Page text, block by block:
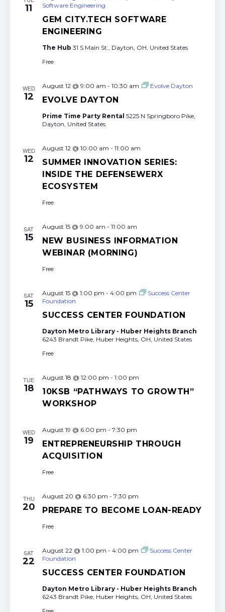
11
GEM CITY.TECH SOFTWARE
ENGINEERING
Software Engineering
The Hub 31 S Main St., Dayton, OH, United States
Free
WED
12 EVOLVE DAYTON
August 12 @ 9:00 am - 10:30 am Evolve Dayton
Prime Time Party Rental 5225 N Springboro Pike,
Dayton, United States
WED
12
SUMMER INNOVATION SERIES:
INSIDE THE DEFENSEWERX
ECOSYSTEM
August 12 @ 10:00 am - 11:00 am
Free
SAT
15
NEW BUSINESS INFORMATION
WEBINAR (MORNING)
August 15 @ 9:00 am - 11:00 am
Free
SAT
15
SUCCESS CENTER FOUNDATION
August 15 @ 1:00 pm - 4:00 pm
Success Center
Foundation
Dayton Metro Library - Huber Heights Branch
6243 Brandt Pike, Huber Heights, OH, United States
Free
TUE
18
10KSB “PATHWAYS TO GROWTH”
WORKSHOP
August 18 @ 12:00 pm - 1:00 pm
WED
19
ENTREPRENEURSHIP THROUGH
ACQUISITION
August 19 @ 6:00 pm - 7:30 pm
Free
THU
20 PREPARE TO BECOME LOAN-READY
August 20 @ 6:30 pm - 7:30 pm
Free
SAT
22
SUCCESS CENTER FOUNDATION
August 22 @ 1:00 pm - 4:00 pm
Success Center
Foundation
Dayton Metro Library - Huber Heights Branch
6243 Brandt Pike, Huber Heights, OH, United States